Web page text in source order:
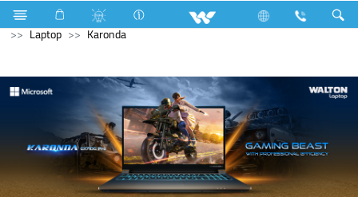
Air Conditioner Industrial Solutions
Computer
Laptop
Karonda